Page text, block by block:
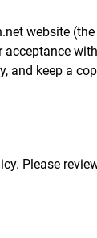
website
and keep a
Please